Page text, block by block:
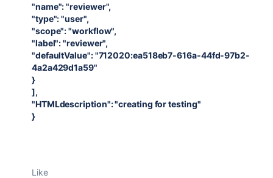
"name": "reviewer",
"type": "user",
"scope": "workflow",
"label": "reviewer",
"defaultValue": "712020:ea518eb7-616a-44fd-97b2-
4a2a429d1a59"
}
],
"HTMLdescription": "creating for testing"
}
Like